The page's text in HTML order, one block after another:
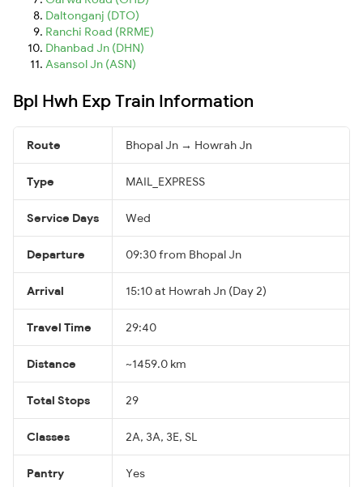
Daltonganj (DTO)
Ranchi Road (RRME)
Dhanbad Jn (DHN)
Asansol Jn (ASN)
Bpl Hwh Exp Train Information
Route Bhopal Jn → Howrah Jn
Type MAIL_EXPRESS
Service Days Wed
Departure 09:30 from Bhopal Jn
Arrival 15:10 at Howrah Jn (Day 2)
Travel Time 29:40
Distance ~1459.0 km
Total Stops 29
Classes 2A, 3A, 3E, SL
Pantry Yes